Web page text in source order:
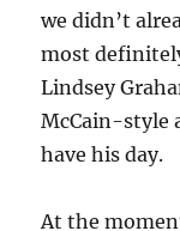
we didn’t
most
Lindsey
McCain-style
have his day.
At the